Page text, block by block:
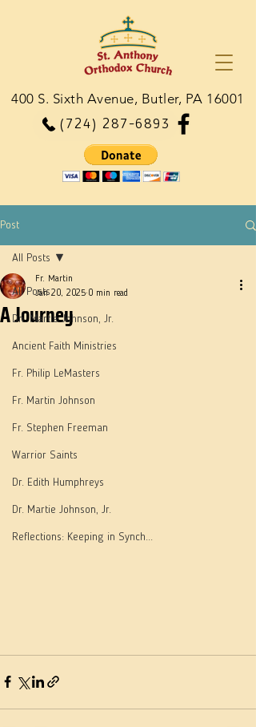
(724) 287-6893
400 S. Sixth Avenue, Butler, PA 16001
Post
All Posts
Dn. Martie Johnson, Jr.
Ancient Faith Ministries
Fr. Philip LeMasters
Fr. Martin Johnson
Fr. Stephen Freeman
Warrior Saints
Dr. Edith Humphreys
Dr. Martie Johnson, Jr.
Reflections: Keeping in Synch...
All Posts
A Journey
Fr. Martin
Jan 20, 2025 0 min read